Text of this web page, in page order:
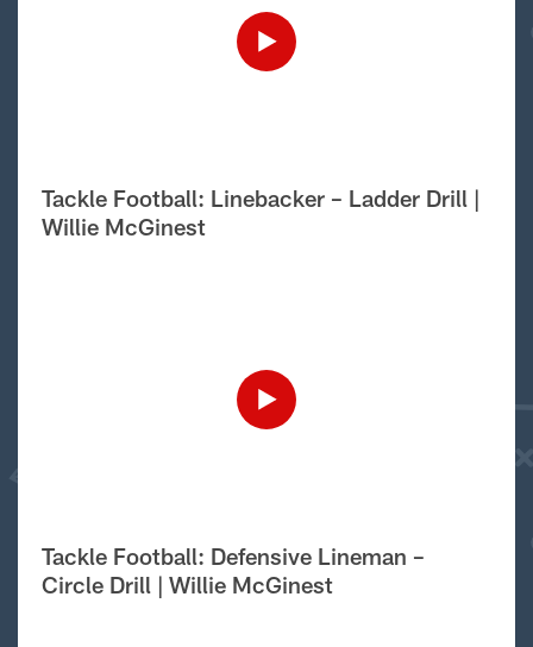
Tackle Football: Linebacker – Ladder Drill |
Willie McGinest
Tackle Football: Defensive Lineman –
Circle Drill | Willie McGinest